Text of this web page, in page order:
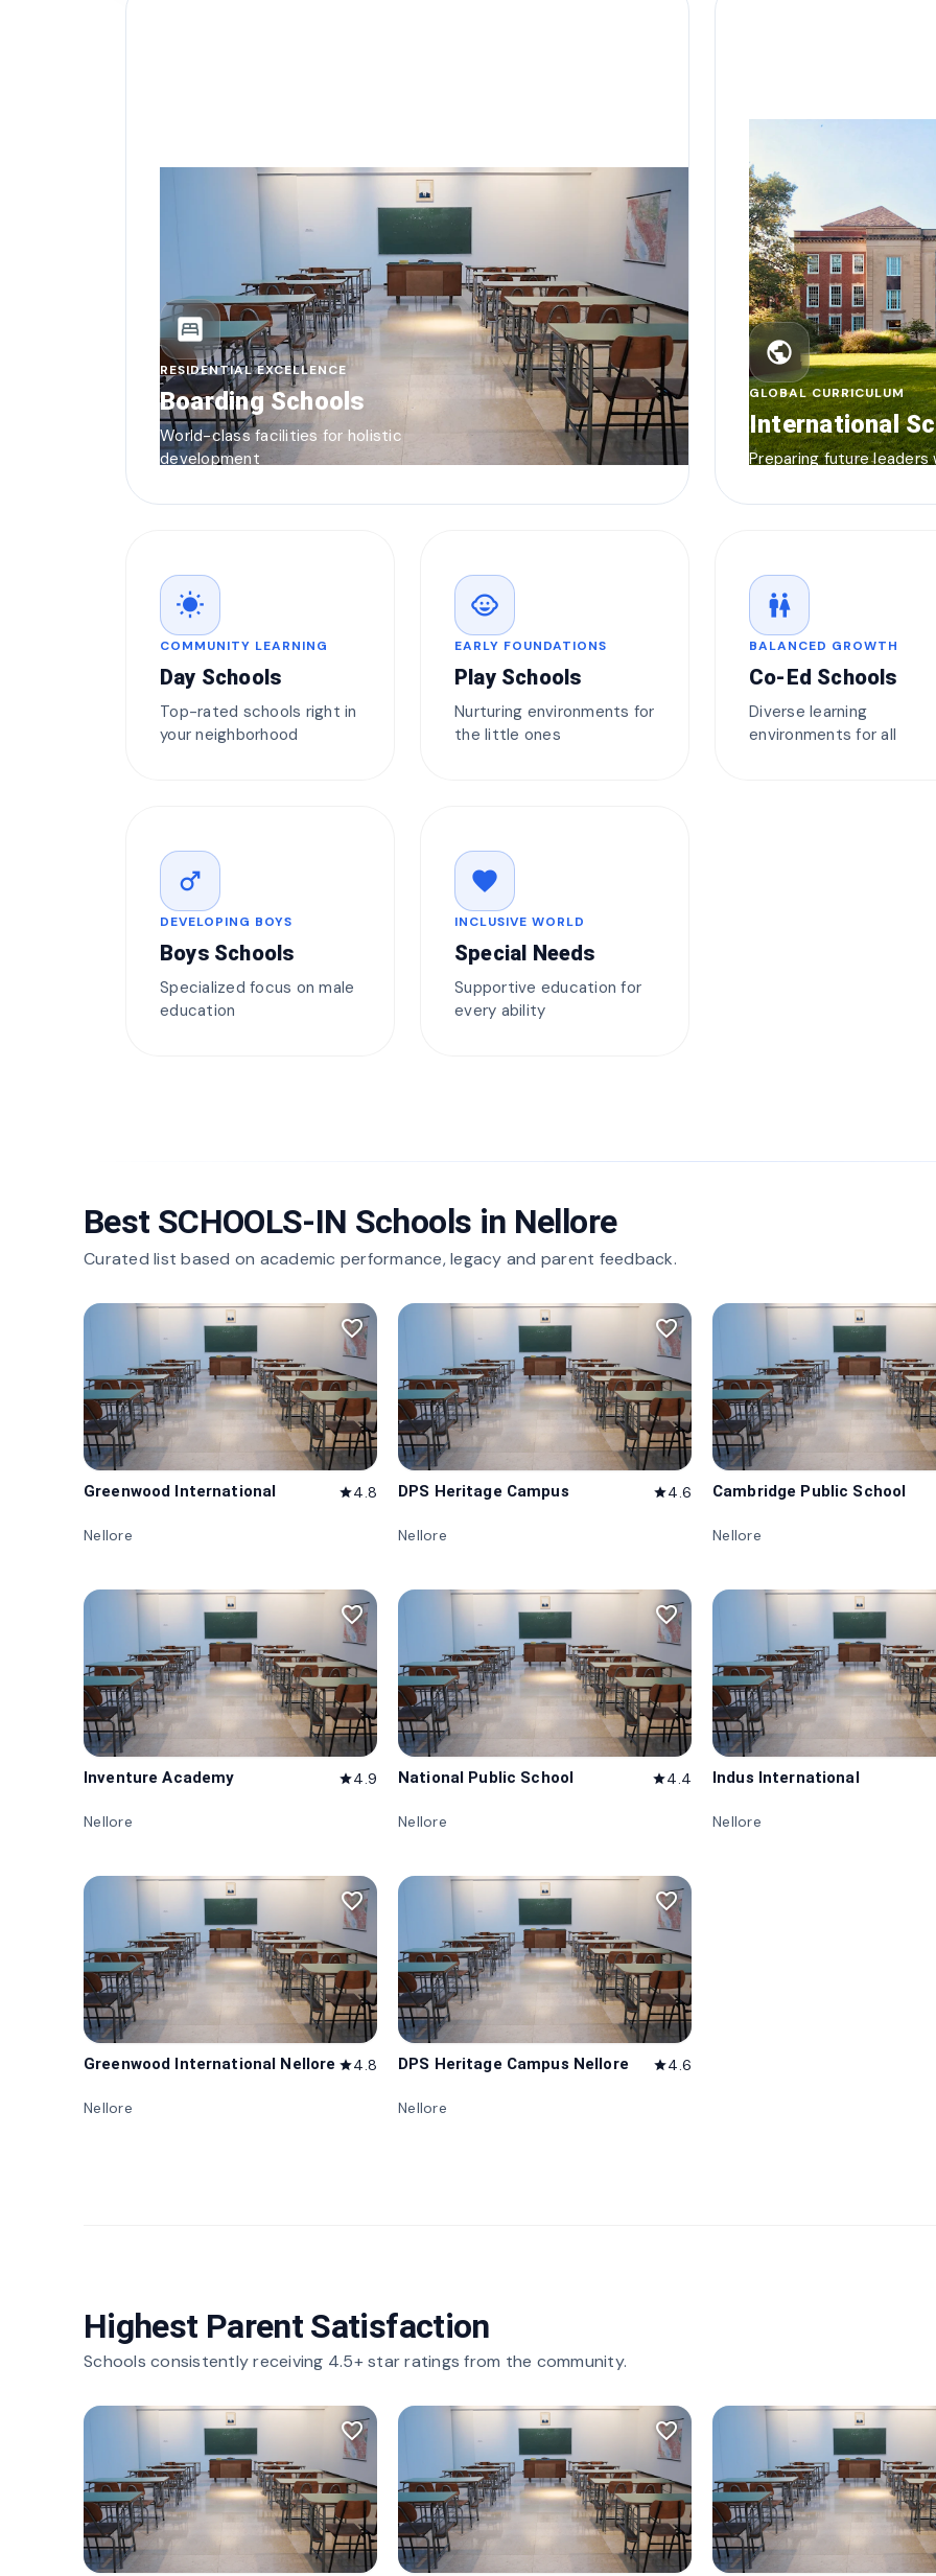
bedroom_parent
RESIDENTIAL EXCELLENCE
Boarding Schools
World-class facilities for holistic
development
public
GLOBAL CURRICULUM
International
Preparing future leaders
wb_sunny
COMMUNITY LEARNING
Day Schools
Top-rated schools right in
your neighborhood
child_care
EARLY FOUNDATIONS
Play Schools
Nurturing environments for
the little ones
wc
BALANCED GROWTH
Co-Ed Schools
Diverse learning
environments for all
male
DEVELOPING BOYS
Boys Schools
Specialized focus on male
education
favorite
INCLUSIVE WORLD
Special Needs
Supportive education for
every ability
Best SCHOOLS-IN Schools in Nellore
Curated list based on academic performance, legacy and parent feedback.
favorite_border
Greenwood International star4.8
Nellore
favorite_border
DPS Heritage Campus star4.6
Nellore
Cambridge Public School
Nellore
favorite_border
Inventure Academy star4.9
Nellore
favorite_border
National Public School star4.4
Nellore
Indus International
Nellore
favorite_border
Greenwood International Nellore star4.8
Nellore
favorite_border
DPS Heritage Campus Nellore star4.6
Nellore
Highest Parent Satisfaction
Schools consistently receiving 4.5+ star ratings from the community.
favorite_border favorite_border